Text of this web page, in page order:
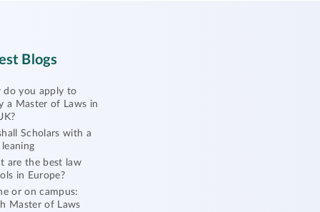
Blogs
do you apply to
a Master of Laws in
Scholars with a
leaning
are the best law
in Europe?
or on campus:
Master of Laws